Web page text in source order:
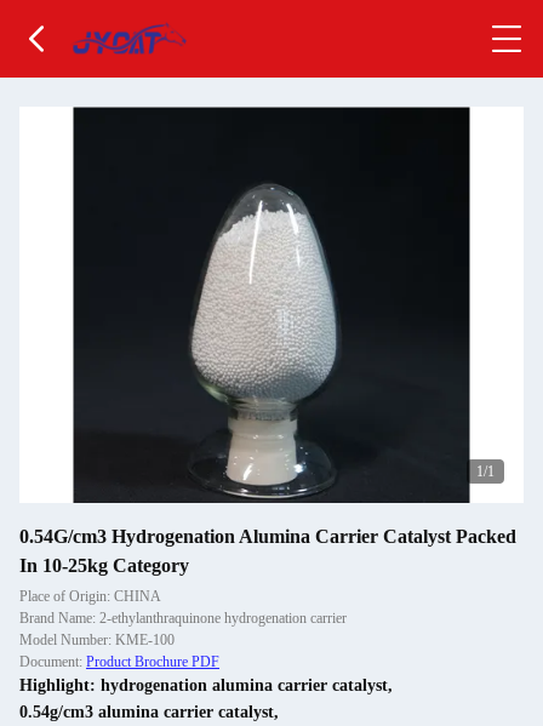
1/1
0.54G/cm3 Hydrogenation Alumina Carrier Catalyst Packed
In 10-25kg Category
Place of Origin: CHINA
Brand Name: 2-ethylanthraquinone hydrogenation carrier
Model Number: KME-100
Document: Product Brochure PDF
Highlight: hydrogenation alumina carrier catalyst,
0.54g/cm3 alumina carrier catalyst,